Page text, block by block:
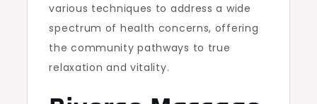
various techniques to address a wide
spectrum of health concerns, offering
the community pathways to true
relaxation and vitality.